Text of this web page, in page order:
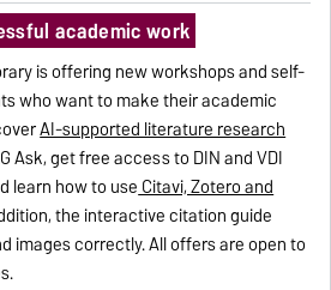
academic work
is offering new workshops and self-
who want to make their academic
AI-supported literature research
Ask, get free access to DIN and VDI
learn how to useCitavi, Zotero and
the interactive citation guide
images correctly. All offers are open to